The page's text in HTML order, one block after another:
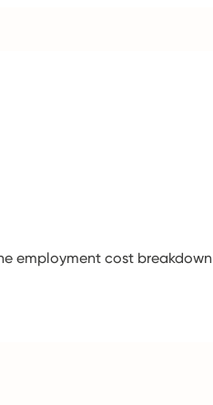
employment cost breakdown